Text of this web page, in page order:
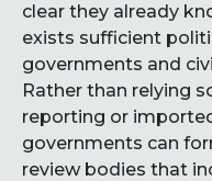
clear they already
exists sufficient
governments and
Rather than relying
reporting or
governments can
review bodies that